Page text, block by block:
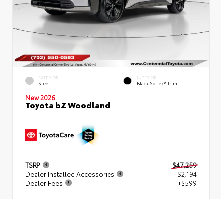
EXTERIOR
Steel
INTERIOR
Black SofTex® Trim
New 2026
Toyota bZ Woodland
TSRP
$47,259
Dealer Installed Accessories
+ $2,194
Dealer Fees
+$599